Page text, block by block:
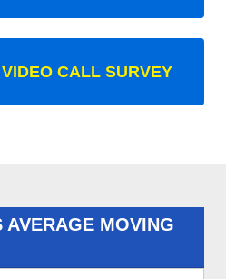
CALL SURVEY
AVERAGE MOVING